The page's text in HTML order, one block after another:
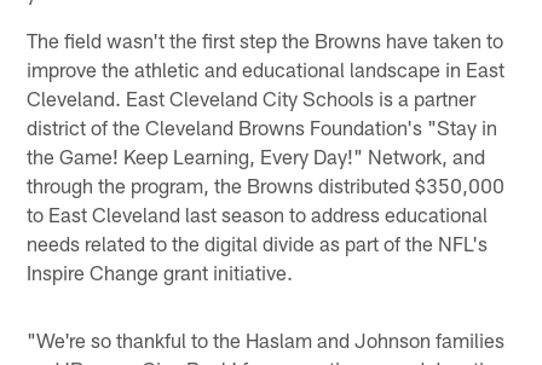
The field wasn't the first step the Browns have taken to
improve the athletic and educational landscape in East
Cleveland. East Cleveland City Schools is a partner
district of the Cleveland Browns Foundation's "Stay in
the Game! Keep Learning, Every Day!" Network, and
through the program, the Browns distributed $350,000
to East Cleveland last season to address educational
needs related to the digital divide as part of the NFL's
Inspire Change grant initiative.
"We're so thankful to the Haslam and Johnson families